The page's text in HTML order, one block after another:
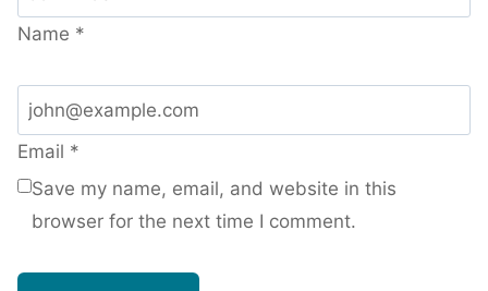
Name *
Email *
Save my name, email, and website in this
browser for the next time I comment.